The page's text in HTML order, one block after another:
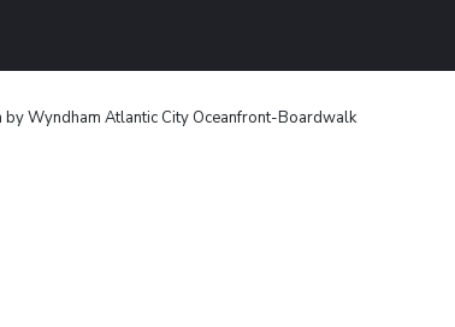
by Wyndham Atlantic City Oceanfront-Boardwalk